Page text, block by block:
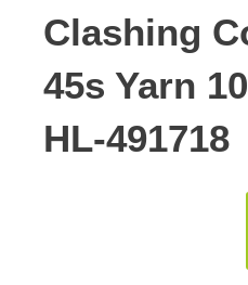
Clashing
45s Yarn
HL-491718